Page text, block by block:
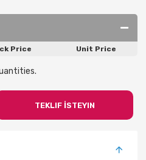
Price Unit Price
TEKLIF İSTEYIN